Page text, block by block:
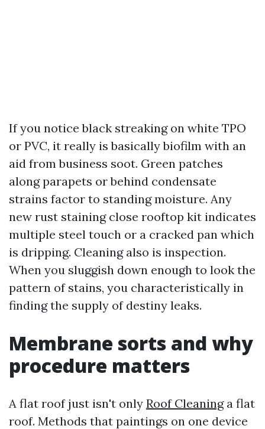
If you notice black streaking on white TPO
or PVC, it really is basically biofilm with an
aid from business soot. Green patches
along parapets or behind condensate
strains factor to standing moisture. Any
new rust staining close rooftop kit indicates
multiple steel touch or a cracked pan which
is dripping. Cleaning also is inspection.
When you sluggish down enough to look the
pattern of stains, you characteristically in
finding the supply of destiny leaks.
Membrane sorts and why
procedure matters
A flat roof just isn't only Roof Cleaninga flat
roof. Methods that paintings on one device